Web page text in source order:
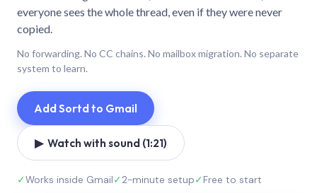
everyone sees the whole thread, even if they were never
copied.
No forwarding. No CC chains. No mailbox migration. No separate
system to learn.
Add Sortd to Gmail
▶ Watch with sound (1:21)
✓Works inside Gmail✓2-minute setup✓Free to start